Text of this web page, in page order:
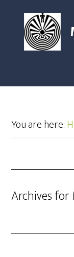
You are here:
Archives for